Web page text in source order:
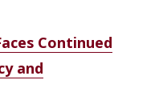
Continued
and